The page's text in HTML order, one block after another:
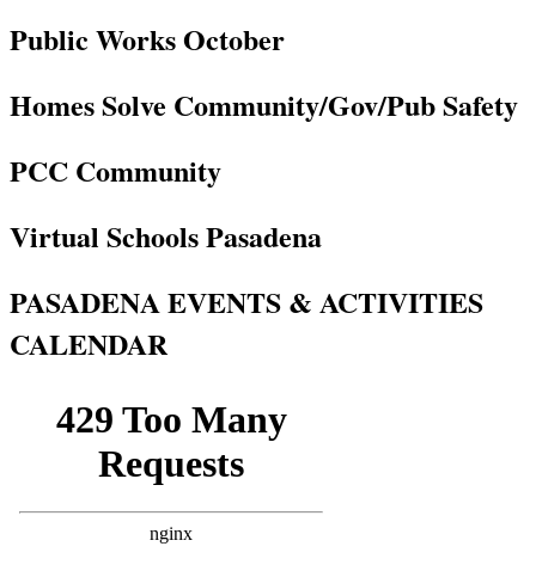
Public Works October
Homes Solve Community/Gov/Pub Safety
PCC Community
Virtual Schools Pasadena
PASADENA EVENTS & ACTIVITIES
CALENDAR